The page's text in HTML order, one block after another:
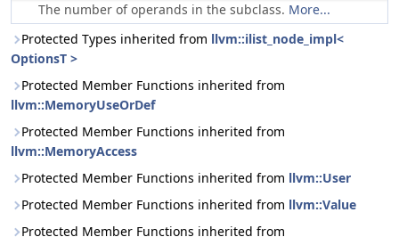
The number of operands in the subclass. More...
Protected Types inherited from llvm::ilist_node_impl<
OptionsT >
Protected Member Functions inherited from
llvm::MemoryUseOrDef
Protected Member Functions inherited from
llvm::MemoryAccess
Protected Member Functions inherited from llvm::User
Protected Member Functions inherited from llvm::Value
Protected Member Functions inherited from